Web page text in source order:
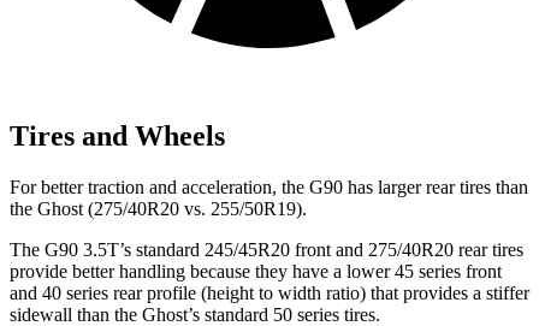
Tires and Wheels
For better traction and acceleration, the G90 has larger rear tires than
the Ghost (275/40R20 vs. 255/50R19).
The G90 3.5T’s standard 245/45R20 front and 275/40R20 rear tires
provide better handling because they have a lower 45 series front
and 40 series rear profile (height to width ratio) that provides a stiffer
sidewall than the Ghost’s standard 50 series tires.